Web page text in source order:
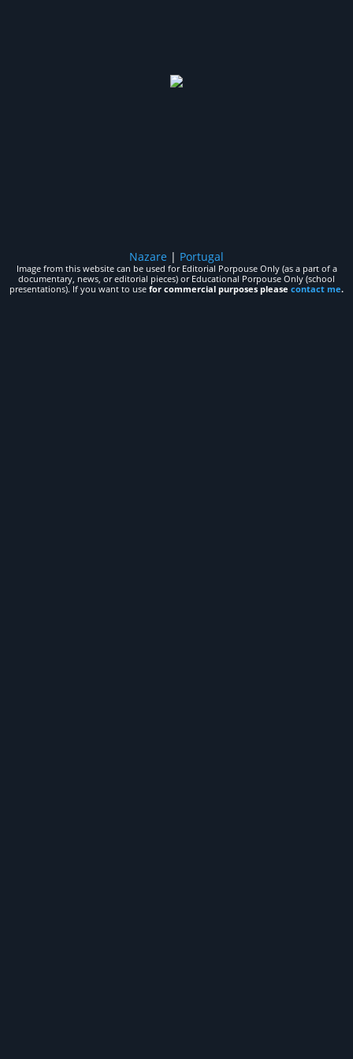
Nazare | Portugal
Image from this website can be used for Editorial Porpouse Only (as a part of a
documentary, news, or editorial pieces) or Educational Porpouse Only (school
presentations). If you want to use for commercial purposes please contact me.